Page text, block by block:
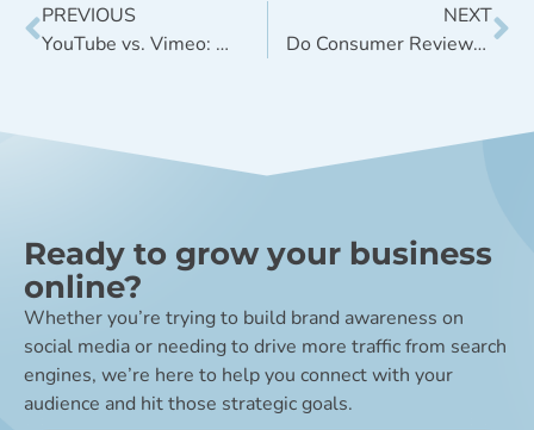
PREVIOUS
YouTube vs. Vimeo: Which is Best for Your Business?
NEXT
Do Consumer Reviews and Comments Help Ecommerce SEO?
Ready to grow your business
online?
Whether you’re trying to build brand awareness on
social media or needing to drive more traffic from search
engines, we’re here to help you connect with your
audience and hit those strategic goals.